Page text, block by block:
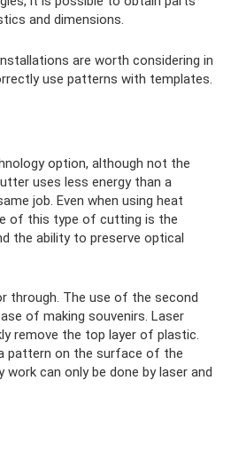
and dimensions.
are worth considering in
use patterns with templates.
option, although not the
uses less energy than a
job. Even when using heat
of this type of cutting is the
the ability to preserve optical
through. The use of the second
of making souvenirs. Laser
remove the top layer of plastic.
pattern on the surface of the
work can only be done by laser and